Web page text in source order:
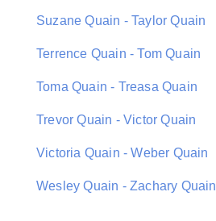
Suzane Quain - Taylor Quain
Terrence Quain - Tom Quain
Toma Quain - Treasa Quain
Trevor Quain - Victor Quain
Victoria Quain - Weber Quain
Wesley Quain - Zachary Quain